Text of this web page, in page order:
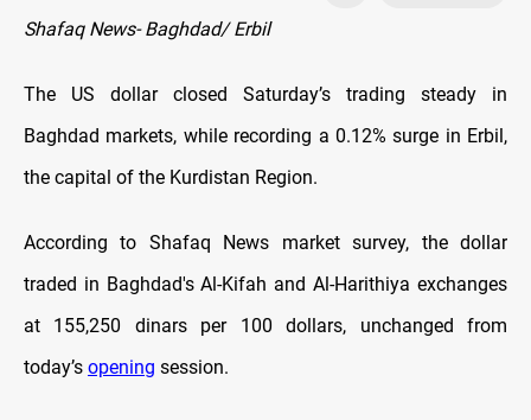
Shafaq News- Baghdad/ Erbil
The US dollar closed Saturday’s trading steady in
Baghdad markets, while recording a 0.12% surge in Erbil,
the capital of the Kurdistan Region.
According to Shafaq News market survey, the dollar
traded in Baghdad's Al-Kifah and Al-Harithiya exchanges
at 155,250 dinars per 100 dollars, unchanged from
today’s opening session.